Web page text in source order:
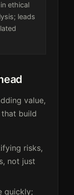
ethical
leads
value,
that build
risks,
not just
quickly;